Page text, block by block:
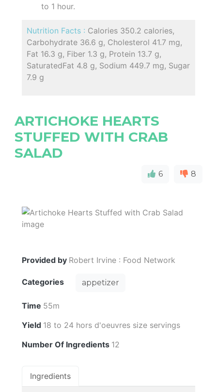
to 1 hour.
Nutrition Facts : Calories 350.2 calories,
Carbohydrate 36.6 g, Cholesterol 41.7 mg,
Fat 16.3 g, Fiber 1.3 g, Protein 13.7 g,
SaturatedFat 4.8 g, Sodium 449.7 mg, Sugar
7.9 g
ARTICHOKE HEARTS
STUFFED WITH CRAB
SALAD
6 8
Provided by Robert Irvine : Food Network
Categories appetizer
Time 55m
Yield 18 to 24 hors d'oeuvres size servings
Number Of Ingredients 12
Ingredients